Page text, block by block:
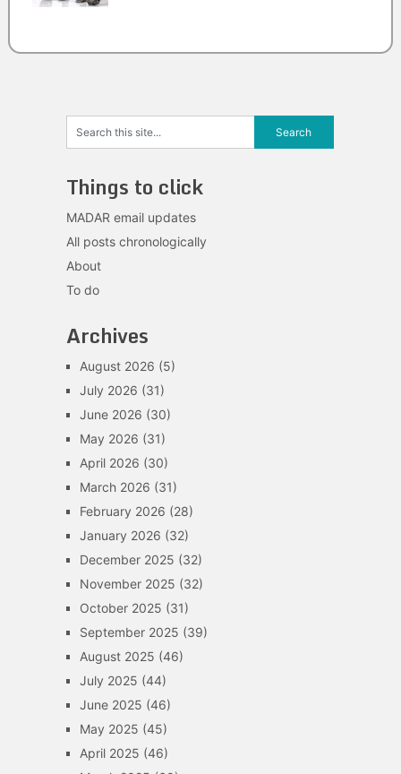
Things to click
MADAR email updates
All posts chronologically
About
To do
Archives
August 2026 (5)
July 2026 (31)
June 2026 (30)
May 2026 (31)
April 2026 (30)
March 2026 (31)
February 2026 (28)
January 2026 (32)
December 2025 (32)
November 2025 (32)
October 2025 (31)
September 2025 (39)
August 2025 (46)
July 2025 (44)
June 2025 (46)
May 2025 (45)
April 2025 (46)